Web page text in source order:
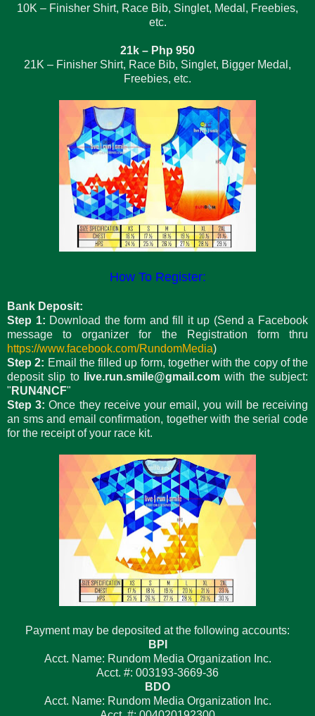
10K – Finisher Shirt, Race Bib, Singlet, Medal, Freebies,
etc.
21k – Php 950
21K – Finisher Shirt, Race Bib, Singlet, Bigger Medal,
Freebies, etc.
How To Register:
Bank Deposit:
Step 1: Download the form and fill it up (Send a Facebook
message to organizer for the Registration form thru
https://www.facebook.com/RundomMedia)
Step 2: Email the filled up form, together with the copy of the
deposit slip to
live.run.smile@gmail.com with the subject:
" RUN4NCF"
Step 3: Once they receive your email, you will be receiving
an sms and email confirmation, together with the serial code
for the receipt of your race kit.
Payment may be deposited at the following accounts:
BPI
Acct. Name: Rundom Media Organization Inc.
Acct. #: 003193-3669-36
BDO
Acct. Name: Rundom Media Organization Inc.